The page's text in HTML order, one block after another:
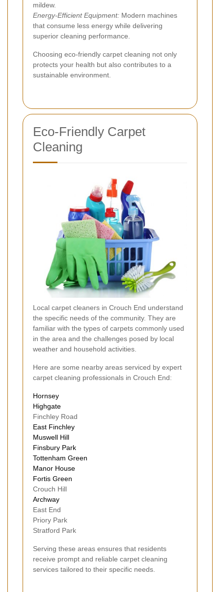
mildew.
Energy-Efficient Equipment: Modern machines
that consume less energy while delivering
superior cleaning performance.
Choosing eco-friendly carpet cleaning not only
protects your health but also contributes to a
sustainable environment.
Eco-Friendly Carpet
Cleaning
Local carpet cleaners in Crouch End understand
the specific needs of the community. They are
familiar with the types of carpets commonly used
in the area and the challenges posed by local
weather and household activities.
Here are some nearby areas serviced by expert
carpet cleaning professionals in Crouch End:
Hornsey
Highgate
Finchley Road
East Finchley
Muswell Hill
Finsbury Park
Tottenham Green
Manor House
Fortis Green
Crouch Hill
Archway
East End
Priory Park
Stratford Park
Serving these areas ensures that residents
receive prompt and reliable carpet cleaning
services tailored to their specific needs.